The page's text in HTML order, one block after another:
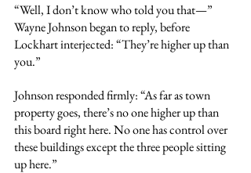
“Well, I don’t know who told you that—”
Wayne Johnson began to reply, before
Lockhart interjected: “They’re higher up than
you.”
Johnson responded firmly: “As far as town
property goes, there’s no one higher up than
this board right here. No one has control over
these buildings except the three people sitting
up here.”